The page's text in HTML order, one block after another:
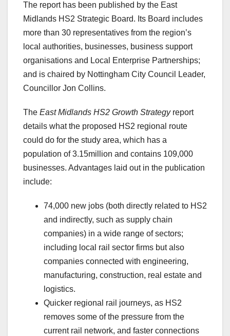
The report has been published by the East
Midlands HS2 Strategic Board. Its Board includes
more than 30 representatives from the region’s
local authorities, businesses, business support
organisations and Local Enterprise Partnerships;
and is chaired by Nottingham City Council Leader,
Councillor Jon Collins.
The East Midlands HS2 Growth Strategyreport
details what the proposed HS2 regional route
could do for the study area, which has a
population of 3.15million and contains 109,000
businesses. Advantages laid out in the publication
include:
74,000 new jobs (both directly related to HS2
and indirectly, such as supply chain
companies) in a wide range of sectors;
including local rail sector firms but also
companies connected with engineering,
manufacturing, construction, real estate and
logistics.
Quicker regional rail journeys, as HS2
removes some of the pressure from the
current rail network, and faster connections